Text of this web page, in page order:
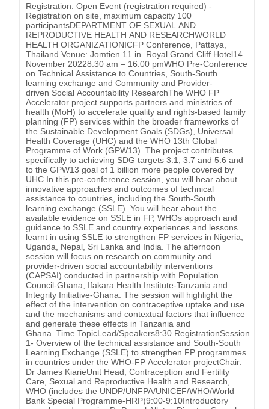
Registration: Open Event (registration required) -
Registration on site, maximum capacity 100
participantsDEPARTMENT OF SEXUAL AND
REPRODUCTIVE HEALTH AND RESEARCHWORLD
HEALTH ORGANIZATIONICFP Conference, Pattaya,
Thailand Venue: Jomtien 11 in Royal Grand Cliff Hotel14
November 20228:30 am – 16:00 pmWHO Pre-Conference
on Technical Assistance to Countries, South-South
learning exchange and Community and Provider-
driven Social Accountability ResearchThe WHO FP
Accelerator project supports partners and ministries of
health (MoH) to accelerate quality and rights-based family
planning (FP) services within the broader frameworks of
the Sustainable Development Goals (SDGs), Universal
Health Coverage (UHC) and the WHO 13th Global
Programme of Work (GPW13). The project contributes
specifically to achieving SDG targets 3.1, 3.7 and 5.6 and
to the GPW13 goal of 1 billion more people covered by
UHC.In this pre-conference session, you will hear about
innovative approaches and outcomes of technical
assistance to countries, including the South-South
learning exchange (SSLE). You will hear about the
available evidence on SSLE in FP, WHOs approach and
guidance to SSLE and country experiences and lessons
learnt in using SSLE to strengthen FP services in Nigeria,
Uganda, Nepal, Sri Lanka and India. The afternoon
session will focus on research on community and
provider-driven social accountability interventions
(CAPSAI) conducted in partnership with Population
Council-Ghana, Ifakara Health Institute-Tanzania and
Integrity Initiative-Ghana. The session will highlight the
effect of the intervention on contraceptive uptake and use
and the mechanisms and contextual factors that influence
and generate these effects in Tanzania and
Ghana. Time TopicLead/Speakers8:30 RegistrationSession
1- Overview of the technical assistance and South-South
Learning Exchange (SSLE) to strengthen FP programmes
in countries under the WHO-FP Accelerator projectChair:
Dr James KiarieUnit Head, Contraception and Fertility
Care, Sexual and Reproductive Health and Research,
WHO (includes the UNDP/UNFPA/UNICEF/WHO/World
Bank Special Programme-HRP)9:00-9:10Introductory